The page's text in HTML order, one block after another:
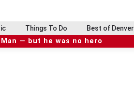
Things To Do Best of Denver
— but he was no hero